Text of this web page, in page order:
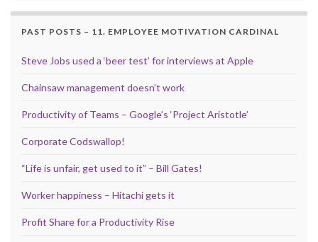
PAST POSTS – 11. EMPLOYEE MOTIVATION CARDINAL
Steve Jobs used a ‘beer test’ for interviews at Apple
Chainsaw management doesn’t work
Productivity of Teams – Google’s ‘Project Aristotle’
Corporate Codswallop!
“Life is unfair, get used to it” – Bill Gates!
Worker happiness – Hitachi gets it
Profit Share for a Productivity Rise